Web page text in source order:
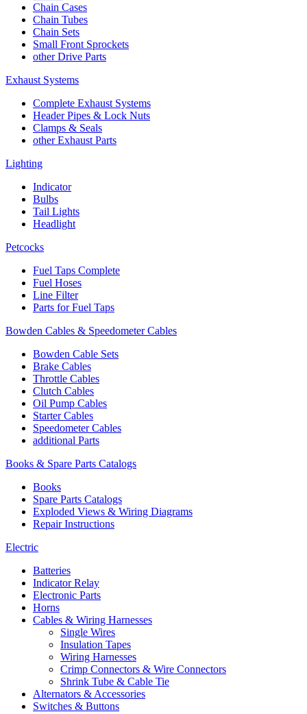
Chain Cases
Chain Tubes
Chain Sets
Small Front Sprockets
other Drive Parts
Exhaust Systems
Complete Exhaust Systems
Header Pipes & Lock Nuts
Clamps & Seals
other Exhaust Parts
Lighting
Indicator
Bulbs
Tail Lights
Headlight
Petcocks
Fuel Taps Complete
Fuel Hoses
Line Filter
Parts for Fuel Taps
Bowden Cables & Speedometer Cables
Bowden Cable Sets
Brake Cables
Throttle Cables
Clutch Cables
Oil Pump Cables
Starter Cables
Speedometer Cables
additional Parts
Books & Spare Parts Catalogs
Books
Spare Parts Catalogs
Exploded Views & Wiring Diagrams
Repair Instructions
Electric
Batteries
Indicator Relay
Electronic Parts
Horns
Cables & Wiring Harnesses
Single Wires
Insulation Tapes
Wiring Harnesses
Crimp Connectors & Wire Connectors
Shrink Tube & Cable Tie
Alternators & Accessories
Switches & Buttons